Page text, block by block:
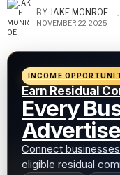
BY JAKE MONROE
NOVEMBER 22, 2025
INCOME
Earn Residual
Every
Connect
eligible residual